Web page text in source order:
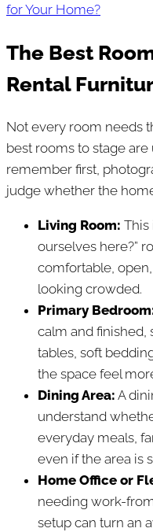
for Your Home?
The Best
Rental
Not every room needs
best rooms to stage
remember first,
judge whether the
Living Room: This
ourselves here?”
comfortable,
looking crowded.
Primary
calm and finished,
tables, soft
the space feel
Dining Area: A
understand
everyday meals,
even if the area is
Home Office or
needing work-
setup can turn an